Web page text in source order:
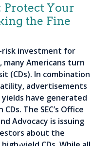
Protect Your
the Fine
risk investment for
Americans turn
(CDs). In combination
advertisements
have generated
The SEC’s Office
Advocacy is issuing
about the